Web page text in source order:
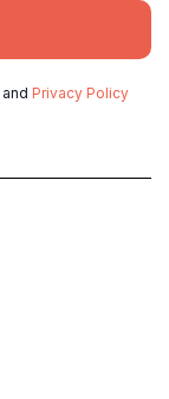
and Privacy Policy